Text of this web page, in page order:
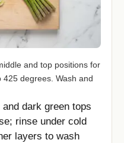
and top positions for
degrees. Wash and
dark green tops
rinse under cold
layers to wash